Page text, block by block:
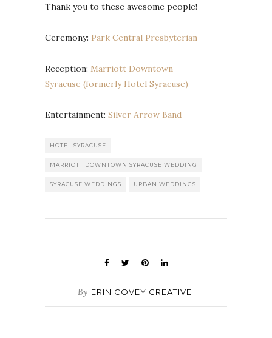
Thank you to these awesome people!
Ceremony: Park Central Presbyterian
Reception: Marriott Downtown
Syracuse (formerly Hotel Syracuse)
Entertainment: Silver Arrow Band
HOTEL SYRACUSE
MARRIOTT DOWNTOWN SYRACUSE WEDDING
SYRACUSE WEDDINGS URBAN WEDDINGS
By ERIN COVEY CREATIVE